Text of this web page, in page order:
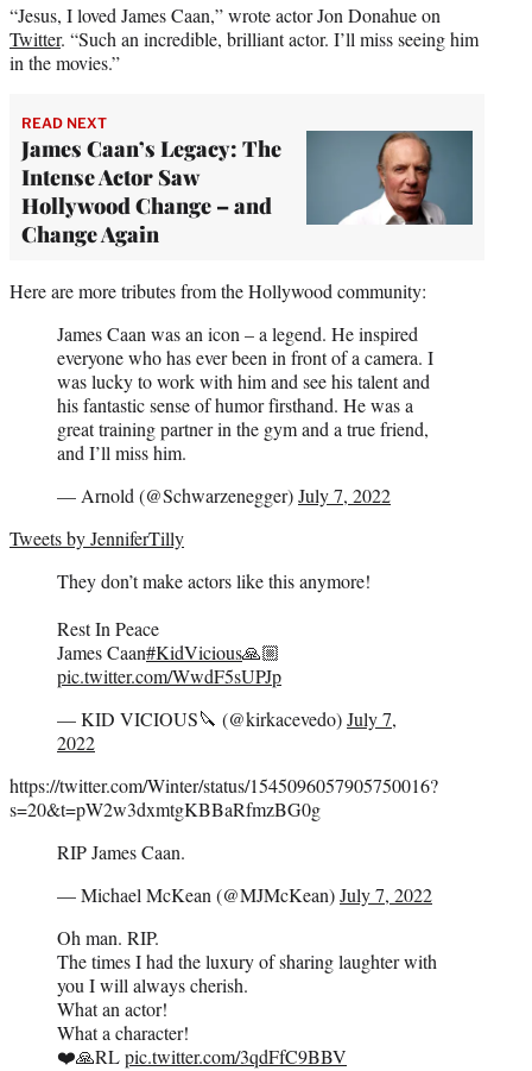
“Jesus, I loved James Caan,” wrote actor Jon Donahue on
Twitter. “Such an incredible, brilliant actor. I’ll miss seeing him
in the movies.”
READ NEXT
James Caan’s Legacy: The
Intense Actor Saw
Hollywood Change – and
Change Again
Here are more tributes from the Hollywood community:
James Caan was an icon – a legend. He inspired
everyone who has ever been in front of a camera. I
was lucky to work with him and see his talent and
his fantastic sense of humor firsthand. He was a
great training partner in the gym and a true friend,
and I’ll miss him.
— Arnold (@Schwarzenegger)July 7, 2022
Tweets by JenniferTilly
They don’t make actors like this anymore!
Rest In Peace
James Caan#KidVicious🙏🏼
pic.twitter.com/WwdF5sUPJp
— KID VICIOUS🔪 (@kirkacevedo)July 7,
2022
https://twitter.com/Winter/status/1545096057905750016?
s=20&t=pW2w3dxmtgKBBaRfmzBG0g
RIP James Caan.
— Michael McKean (@MJMcKean)July 7, 2022
Oh man. RIP.
The times I had the luxury of sharing laughter with
you I will always cherish.
What an actor!
What a character!
❤️🙏RLpic.twitter.com/3qdFfC9BBV